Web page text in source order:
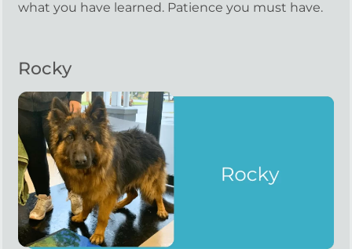
what you have learned. Patience you must have.
Rocky